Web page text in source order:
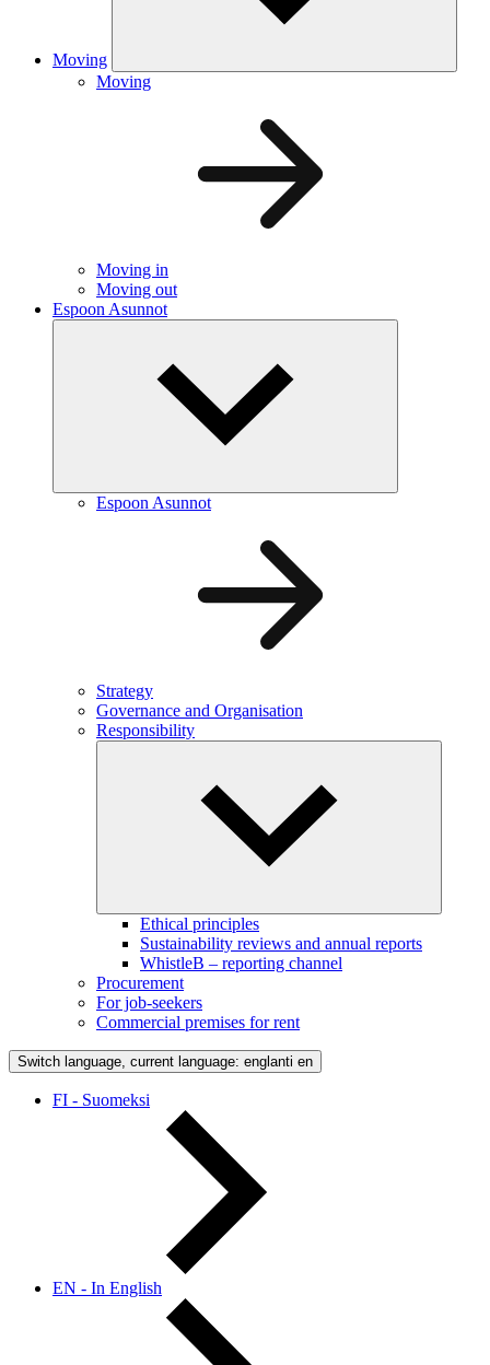
Moving
Moving
Moving in
Moving out
Espoon Asunnot
Espoon Asunnot
Strategy
Governance and Organisation
Responsibility
Ethical principles
Sustainability reviews and annual reports
WhistleB – reporting channel
Procurement
For job-seekers
Commercial premises for rent
Switch language, current language: englanti en
FI - Suomeksi
EN - In English